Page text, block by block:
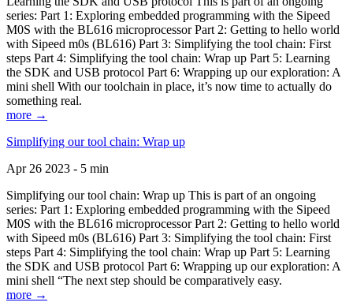
series: Part 1: Exploring embedded programming with the Sipeed
M0S with the BL616 microprocessor Part 2: Getting to hello world
with Sipeed m0s (BL616) Part 3: Simplifying the tool chain: First
steps Part 4: Simplifying the tool chain: Wrap up Part 5: Learning
the SDK and USB protocol Part 6: Wrapping up our exploration: A
mini shell With our toolchain in place, it’s now time to actually do
something real.
more →
Simplifying our tool chain: Wrap up
Apr 26 2023 - 5 min
Simplifying our tool chain: Wrap up This is part of an ongoing
series: Part 1: Exploring embedded programming with the Sipeed
M0S with the BL616 microprocessor Part 2: Getting to hello world
with Sipeed m0s (BL616) Part 3: Simplifying the tool chain: First
steps Part 4: Simplifying the tool chain: Wrap up Part 5: Learning
the SDK and USB protocol Part 6: Wrapping up our exploration: A
mini shell “The next step should be comparatively easy.
more →